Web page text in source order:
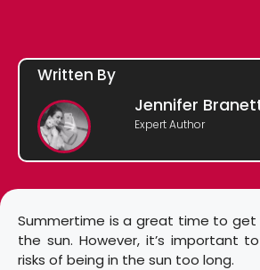
Written By
Jennifer
Expert Author
Summertime is a great time to get
the sun. However, it’s important
risks of being in the sun too long.